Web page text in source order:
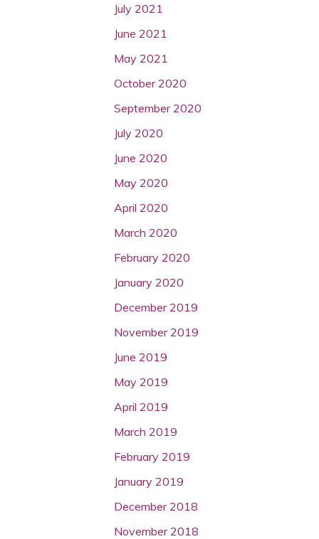
July 2021
June 2021
May 2021
October 2020
September 2020
July 2020
June 2020
May 2020
April 2020
March 2020
February 2020
January 2020
December 2019
November 2019
June 2019
May 2019
April 2019
March 2019
February 2019
January 2019
December 2018
November 2018